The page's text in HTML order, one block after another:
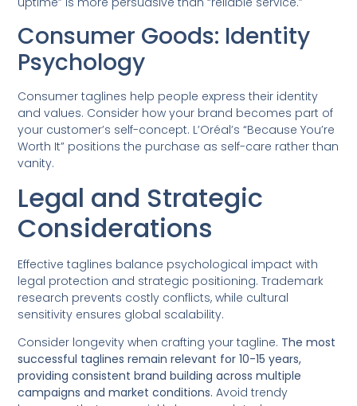
Consumer Goods: Identity
Psychology
Consumer taglines help people express their identity
and values. Consider how your brand becomes part of
your customer’s self-concept. L’Oréal’s “Because You’re
Worth It” positions the purchase as self-care rather than
vanity.
Legal and Strategic
Considerations
Effective taglines balance psychological impact with
legal protection and strategic positioning. Trademark
research prevents costly conflicts, while cultural
sensitivity ensures global scalability.
Consider longevity when crafting your tagline. The most
successful taglines remain relevant for 10-15 years,
providing consistent brand building across multiple
campaigns and market conditions. Avoid trendy